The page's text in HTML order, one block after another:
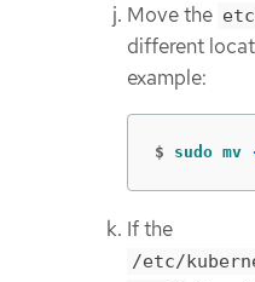
Move the
different
example:
$ sudo mv
If the
/etc/